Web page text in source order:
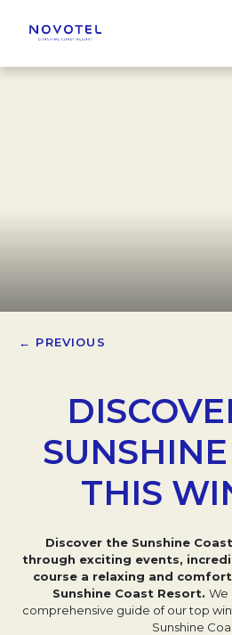
← PREVIOUS
THIS
Discover the Sunshine
through exciting events,
course a relaxing and
Sunshine Coast Resort. We
comprehensive guide of our top
Sunshine